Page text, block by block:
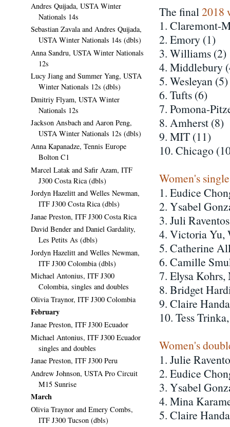
The final2018
1. Claremont-
2. Emory (1)
3. Williams (2)
4. Middlebury
5. Wesleyan (5)
6. Tufts (6)
7. Pomona-
8. Amherst (8)
9. MIT (11)
10. Chicago
Women's
1. Eudice
2. Ysabel
3. Juli
4. Victoria Yu,
5. Catherine
6. Camille
7. Elysa
8. Bridget
9. Claire
10. Tess
Women's
1. Julie
2. Eudice
3. Ysabel
4. Mina
5. Claire
Andres Quijada, USTA Winter
Nationals 14s
Sebastian Zavala and Andres Quijada,
USTA Winter Nationals 14s (dbls)
Anna Sandru, USTA Winter Nationals
12s
Lucy Jiang and Summer Yang, USTA
Winter Nationals 12s (dbls)
Dmitriy Flyam, USTA Winter
Nationals 12s
Jackson Ansbach and Aaron Peng,
USTA Winter Nationals 12s (dbls)
Anna Kapanadze, Tennis Europe
Bolton C1
Marcel Latak and Safir Azam, ITF
J300 Costa Rica (dbls)
Jordyn Hazelitt and Welles Newman,
ITF J300 Costa Rica (dbls)
Janae Preston, ITF J300 Costa Rica
David Bender and Daniel Gardality,
Les Petits As (dbls)
Jordyn Hazelitt and Welles Newman,
ITF J300 Colombia (dbls)
Michael Antonius, ITF J300
Colombia, singles and doubles
Olivia Traynor, ITF J300 Colombia
February
Janae Preston, ITF J300 Ecuador
Michael Antonius, ITF J300 Ecuador
singles and doubles
Janae Preston, ITF J300 Peru
Andrew Johnson, USTA Pro Circuit
M15 Sunrise
March
Olivia Traynor and Emery Combs,
ITF J300 Tucson (dbls)